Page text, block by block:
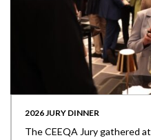
2026 JURY DINNER
The CEEQA Jury gathered